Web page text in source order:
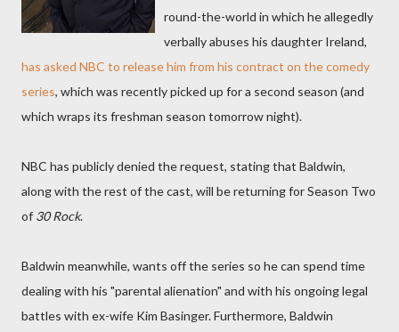
round-the-world in which he allegedly
verbally abuses his daughter Ireland,
has asked NBC to release him from his contract on the comedy
series, which was recently picked up for a second season (and
which wraps its freshman season tomorrow night).
NBC has publicly denied the request, stating that Baldwin,
along with the rest of the cast, will be returning for Season Two
of 30 Rock.
Baldwin meanwhile, wants off the series so he can spend time
dealing with his "parental alienation" and with his ongoing legal
battles with ex-wife Kim Basinger. Furthermore, Baldwin